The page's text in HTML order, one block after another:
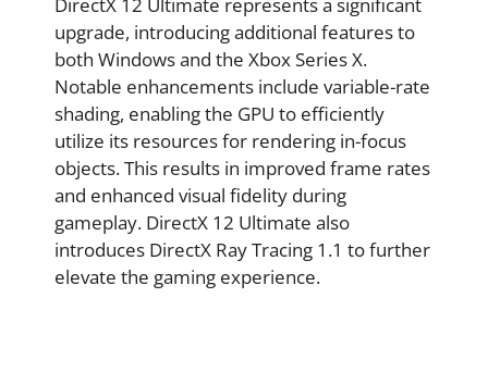
upgrade, introducing additional features to
both Windows and the Xbox Series X.
Notable enhancements include variable-rate
shading, enabling the GPU to efficiently
utilize its resources for rendering in-focus
objects. This results in improved frame rates
and enhanced visual fidelity during
gameplay. DirectX 12 Ultimate also
introduces DirectX Ray Tracing 1.1 to further
elevate the gaming experience.